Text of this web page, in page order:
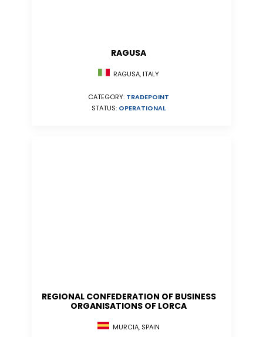
RAGUSA
RAGUSA, ITALY
CATEGORY: TRADEPOINT
STATUS: OPERATIONAL
REGIONAL CONFEDERATION OF BUSINESS
ORGANISATIONS OF LORCA
MURCIA, SPAIN